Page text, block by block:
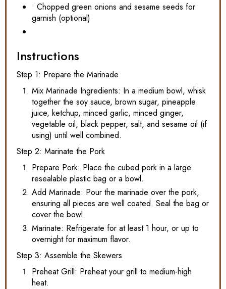
• Chopped green onions and sesame seeds for
garnish (optional)
Instructions
Step 1: Prepare the Marinade
Mix Marinade Ingredients: In a medium bowl, whisk
together the soy sauce, brown sugar, pineapple
juice, ketchup, minced garlic, minced ginger,
vegetable oil, black pepper, salt, and sesame oil (if
using) until well combined.
Step 2: Marinate the Pork
Prepare Pork: Place the cubed pork in a large
resealable plastic bag or a bowl.
Add Marinade: Pour the marinade over the pork,
ensuring all pieces are well coated. Seal the bag or
cover the bowl.
Marinate: Refrigerate for at least 1 hour, or up to
overnight for maximum flavor.
Step 3: Assemble the Skewers
Preheat Grill: Preheat your grill to medium-high
heat.